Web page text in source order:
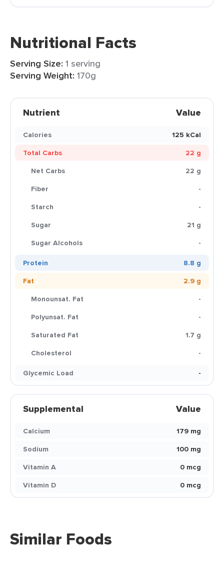
Nutritional Facts
Serving Size: 1 serving
Serving Weight: 170g
Nutrient Value
Calories
125 kCal
Total Carbs
22 g
Net Carbs
22 g
Fiber
-
Starch
-
Sugar
21 g
Sugar Alcohols
-
Protein
8.8 g
Fat
2.9 g
Monounsat. Fat
-
Polyunsat. Fat
-
Saturated Fat
1.7 g
Cholesterol
-
Glycemic Load
-
Supplemental Value
Calcium
179 mg
Sodium
100 mg
Vitamin A
0 mcg
Vitamin D
0 mcg
Similar Foods